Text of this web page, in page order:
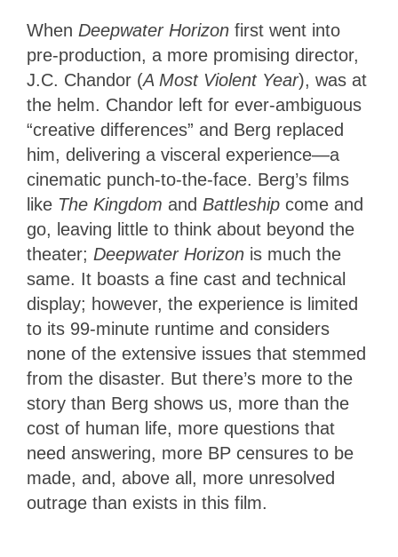
When Deepwater Horizon first went into
pre-production, a more promising director,
J.C. Chandor (A Most Violent Year), was at
the helm. Chandor left for ever-ambiguous
“creative differences” and Berg replaced
him, delivering a visceral experience—a
cinematic punch-to-the-face. Berg’s films
like The Kingdom and Battleship come and
go, leaving little to think about beyond the
theater; Deepwater Horizon is much the
same. It boasts a fine cast and technical
display; however, the experience is limited
to its 99-minute runtime and considers
none of the extensive issues that stemmed
from the disaster. But there’s more to the
story than Berg shows us, more than the
cost of human life, more questions that
need answering, more BP censures to be
made, and, above all, more unresolved
outrage than exists in this film.